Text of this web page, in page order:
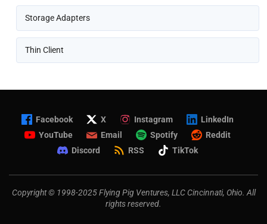
Storage Adapters
Thin Client
Facebook X Instagram
LinkedIn
YouTube
Email Spotify
Reddit
Discord
RSS TikTok
Copyright © 1998-2025 Flying Pig Ventures, LLC Cincinnati, Ohio. All
rights reserved.